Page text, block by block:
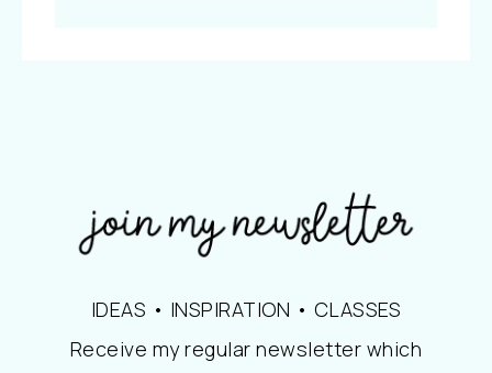
IDEAS • INSPIRATION • CLASSES
Receive my regular newsletter which